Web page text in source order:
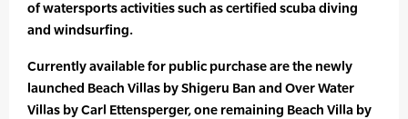
of watersports activities such as certified scuba diving
and windsurfing.
Currently available for public purchase are the newly
launched Beach Villas by Shigeru Ban and Over Water
Villas by Carl Ettensperger, one remaining Beach Villa by